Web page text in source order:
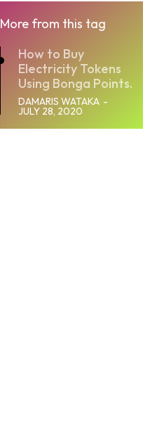
More from this tag
How to Buy
Electricity Tokens
Using Bonga Points.
DAMARIS WATAKA -
JULY 28, 2020